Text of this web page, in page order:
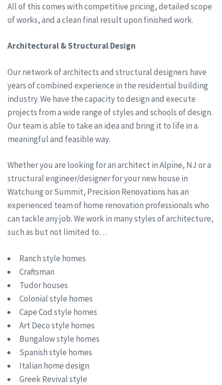
All of this comes with competitive pricing, detailed scope
of works, and a clean final result upon finished work.
Architectural & Structural Design
Our network of architects and structural designers have
years of combined experience in the residential building
industry. We have the capacity to design and execute
projects from a wide range of styles and schools of design.
Our team is able to take an idea and bring it to life in a
meaningful and feasible way.
Whether you are looking for an architect in Alpine, NJ or a
structural engineer/designer for your new house in
Watchung or Summit, Precision Renovations has an
experienced team of home renovation professionals who
can tackle any job. We work in many styles of architecture,
such as but not limited to…
Ranch style homes
Craftsman
Tudor houses
Colonial style homes
Cape Cod style homes
Art Deco style homes
Bungalow style homes
Spanish style homes
Italian home design
Greek Revival style